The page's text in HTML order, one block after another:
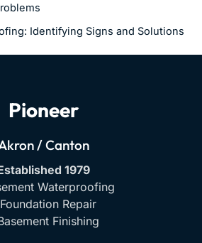
Identifying Signs and Solutions
Pioneer
/ Canton
1979
Waterproofing
Repair
Finishing